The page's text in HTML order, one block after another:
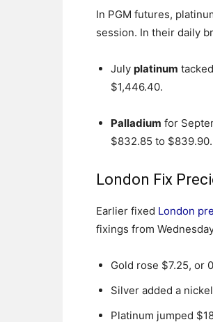
In PGM futures,
session. In their daily
July platinum
$1,446.40.
Palladium for
$832.85 to $839.90.
London Fix
Earlier fixed London
fixings from
Gold rose $7.25, or
Silver added a
Platinum jumped